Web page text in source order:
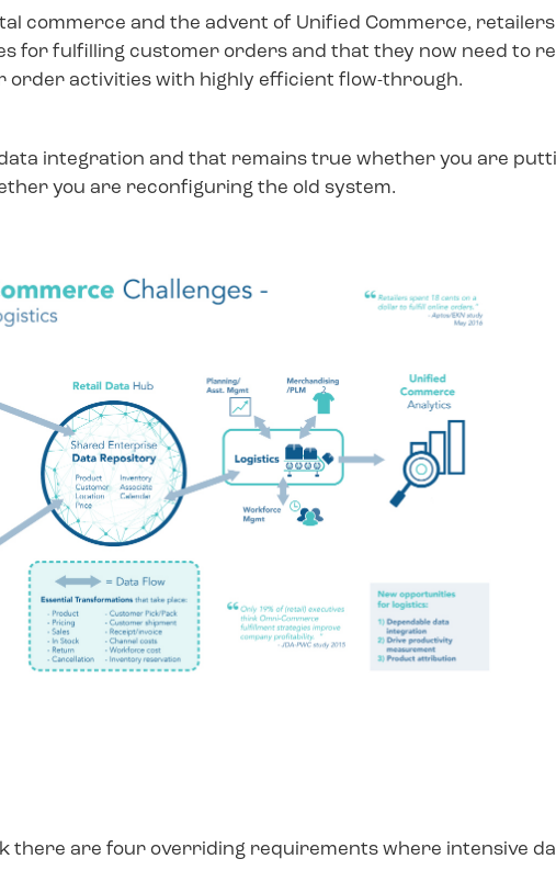
commerce and the advent of Unified Commerce,
for fulfilling customer orders and that they now need to
order activities with highly efficient flow-through.
integration and that remains true whether you are
you are reconfiguring the old system.
there are four overriding requirements where intensive